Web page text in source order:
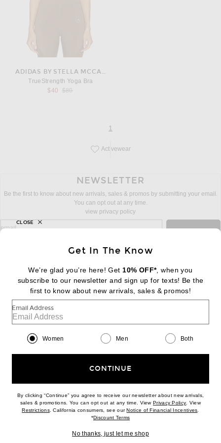
ADIDAS BY STELLA MCCARTNEY
TrueStrength Yoga Bra
$40
Previous price:
$80
page
1
Save this designer to your favorites!
Activewear
NEWSLETTER
Be the first to know about new arrivals, sales & promos by submitting your email.
You can opt out at any time.
view privacy policy
sign up for newsletter with email address
email
FOOTER Change Country Regions
|EN| $USD
Help us Improve
Customer Care
Download our iPhone App
2026 © Eminent, Inc. (a Revolve Group company). All Rights Reserved.
Get In The Know
We’re glad you’re here! Get 10% OFF*, when you
subscribe to our newsletter and sign up for texts! Be the
first to know about new arrivals, sales & promos!
Email Address
Women Men Both
CONTINUE
By clicking “Continue” you agree to receive our newsletter about new arrivals,
sales & promotions. You can opt out at any time. ViewPrivacy Policy(opens new
. View
Restrictions(opens new window)
. California consumers, see ourNotice of Financial Incentives(opens
*Discount Terms(opens new window)
No thanks, just let me shop
CLOSE